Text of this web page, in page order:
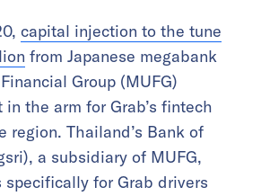
capital injection to the tune
from Japanese megabank
Group (MUFG)
the arm for Grab’s fintech
region. Thailand’s Bank of
a subsidiary of MUFG,
specifically for Grab drivers